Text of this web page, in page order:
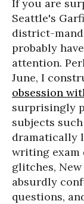
If you are
Seattle's
district-
probably
attention.
June, I
obsession
surprisingly
subjects
dramatically
writing exam
glitches,
absurdly
questions,